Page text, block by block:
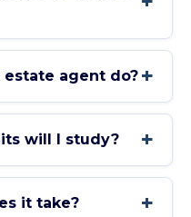
agent do? +
will I study? +
it take? +